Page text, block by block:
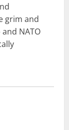
grim and
NATO